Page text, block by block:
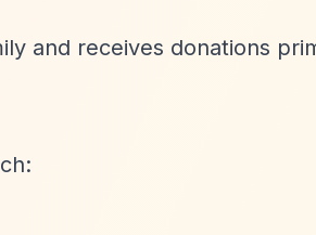
and receives donations